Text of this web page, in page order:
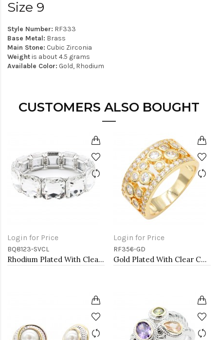
Size 9
Style Number: RF333
Base Metal: Brass
Main Stone: Cubic Zirconia
Weightis about 4.5 grams
Available Color: Gold, Rhodium
CUSTOMERS ALSO BOUGHT
Login for Price
BQ8123-SVCL
Rhodium Plated With Clear Crystal Stretch Bracelets
Login for Price
RF356-GD
Gold Plated With Clear CZ Sized Rings, Size # 9